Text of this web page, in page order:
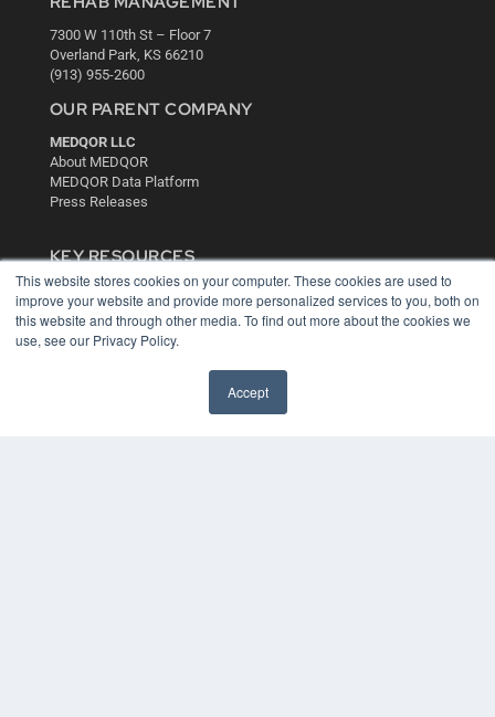
This website stores cookies on your computer. These cookies are used to
improve your website and provide more personalized services to you, both on
this website and through other media. To find out more about the cookies we
use, see our Privacy Policy.
Accept
7300 W 110th St – Floor 7
Overland Park, KS 66210
(913) 955-2600
OUR PARENT COMPANY
MEDQOR LLC
About MEDQOR
MEDQOR Data Platform
Press Releases
KEY RESOURCES
Digital Edition
Podcasts
Webinars